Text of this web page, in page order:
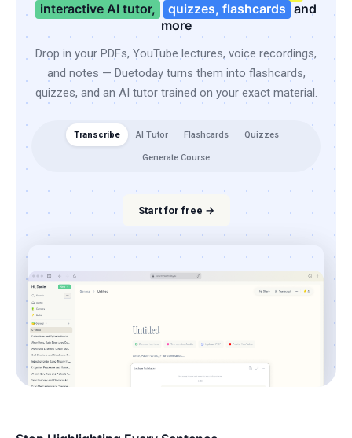
interactive AI tutor,
quizzes, flashcards and
more
Drop in your PDFs, YouTube lectures, voice recordings,
and notes — Duetoday turns them into flashcards,
quizzes, and an AI tutor trained on your exact material.
Transcribe AI Tutor Flashcards Quizzes
Generate Course
Start for free →